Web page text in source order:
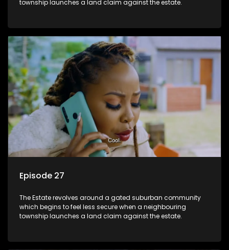
township launches a land claim against the estate.
Episode 27
The Estate revolves around a gated suburban community
which begins to feel less secure when a neighbouring
township launches a land claim against the estate.